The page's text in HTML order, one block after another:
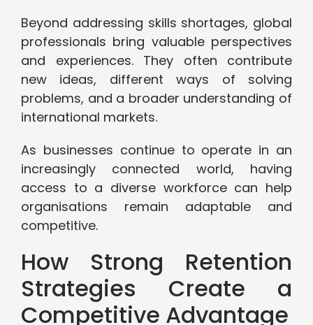
Beyond addressing skills shortages, global
professionals bring valuable perspectives
and experiences. They often contribute
new ideas, different ways of solving
problems, and a broader understanding of
international markets.
As businesses continue to operate in an
increasingly connected world, having
access to a diverse workforce can help
organisations remain adaptable and
competitive.
How Strong Retention
Strategies Create a
Competitive Advantage